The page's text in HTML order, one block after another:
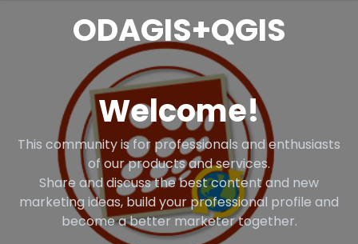
ODAGIS+QGIS
Welcome!
This community is for professionals and enthusiasts
of our products and services.
Share and discuss the best content and new
marketing ideas, build your professional profile and
become a better marketer together.